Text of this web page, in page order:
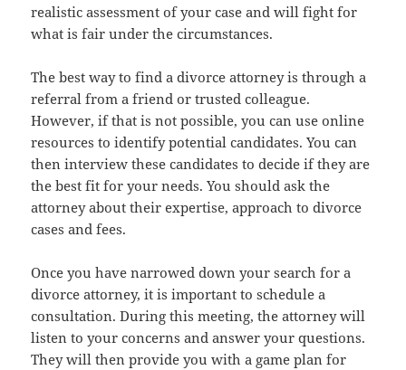
realistic assessment of your case and will fight for
what is fair under the circumstances.
The best way to find a divorce attorney is through a
referral from a friend or trusted colleague.
However, if that is not possible, you can use online
resources to identify potential candidates. You can
then interview these candidates to decide if they are
the best fit for your needs. You should ask the
attorney about their expertise, approach to divorce
cases and fees.
Once you have narrowed down your search for a
divorce attorney, it is important to schedule a
consultation. During this meeting, the attorney will
listen to your concerns and answer your questions.
They will then provide you with a game plan for